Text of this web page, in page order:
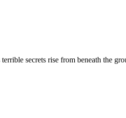
secrets rise from beneath the